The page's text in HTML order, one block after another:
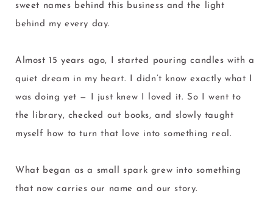
sweet names behind this business and the light
behind my every day.
Almost 15 years ago, I started pouring candles with a
quiet dream in my heart. I didn’t know exactly what I
was doing yet — I just knew I loved it. So I went to
the library, checked out books, and slowly taught
myself how to turn that love into something real.
What began as a small spark grew into something
that now carries our name and our story.